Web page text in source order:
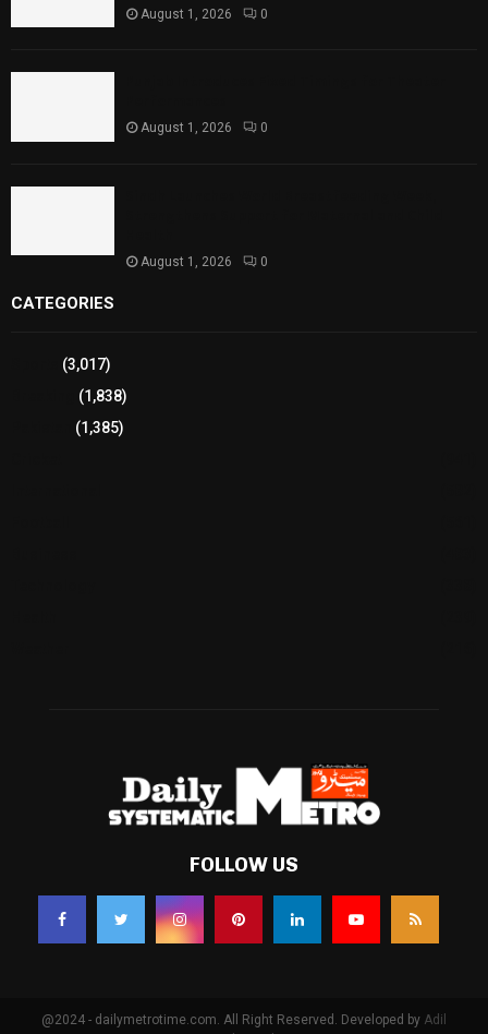
August 1, 2026 0
August 1, 2026 0
August 1, 2026 0
CATEGORIES
(3,017)
(1,838)
(1,385)
FOLLOW US
@2024 - dailymetrotime.com. All Right Reserved. Developed by Adil